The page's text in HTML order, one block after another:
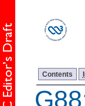
Contents